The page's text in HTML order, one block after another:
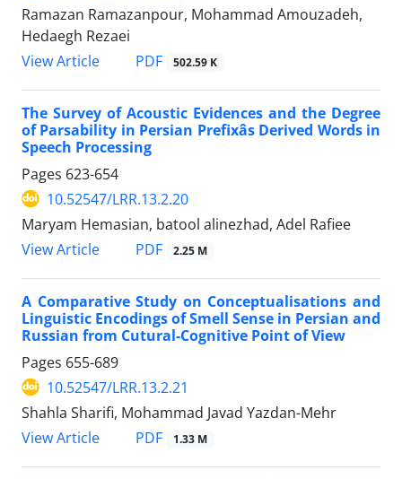
Ramazan Ramazanpour, Mohammad Amouzadeh,
Hedaegh Rezaei
View Article
PDF 502.59 K
The Survey of Acoustic Evidences and the Degree
of Parsability in Persian Prefixâs Derived Words in
Speech Processing
Pages 623-654
10.52547/LRR.13.2.20
Maryam Hemasian, batool alinezhad, Adel Rafiee
View Article
PDF 2.25 M
A Comparative Study on Conceptualisations and
Linguistic Encodings of Smell Sense in Persian and
Russian from Cutural-Cognitive Point of View
Pages 655-689
10.52547/LRR.13.2.21
Shahla Sharifi, Mohammad Javad Yazdan-Mehr
View Article
PDF 1.33 M